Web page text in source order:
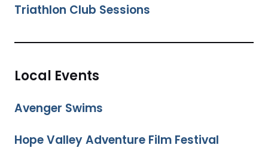
Triathlon Club Sessions
Local Events
Avenger Swims
Hope Valley Adventure Film Festival